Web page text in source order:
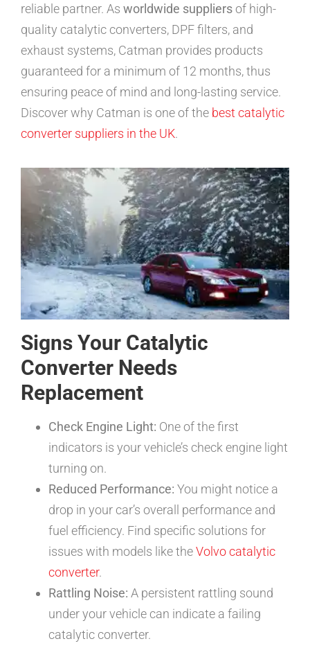
reliable partner. As worldwide suppliersof high-
quality catalytic converters, DPF filters, and
exhaust systems, Catman provides products
guaranteed for a minimum of 12 months, thus
ensuring peace of mind and long-lasting service.
Discover why Catman is one of the best catalytic
converter suppliers in the UK.
Signs Your Catalytic
Converter Needs
Replacement
Check Engine Light: One of the first
indicators is your vehicle’s check engine light
turning on.
Reduced Performance: You might notice a
drop in your car’s overall performance and
fuel efficiency. Find specific solutions for
issues with models like theVolvo catalytic
converter.
Rattling Noise: A persistent rattling sound
under your vehicle can indicate a failing
catalytic converter.